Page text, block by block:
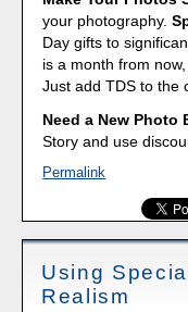
your photography.
Day gifts to
is a month from
Just add TDS to the
Need a New Photo
Story and use
Permalink
Using
Realism